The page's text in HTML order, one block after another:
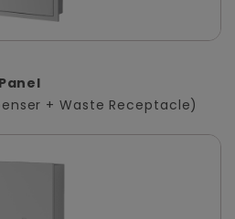
+ Waste Receptacle)